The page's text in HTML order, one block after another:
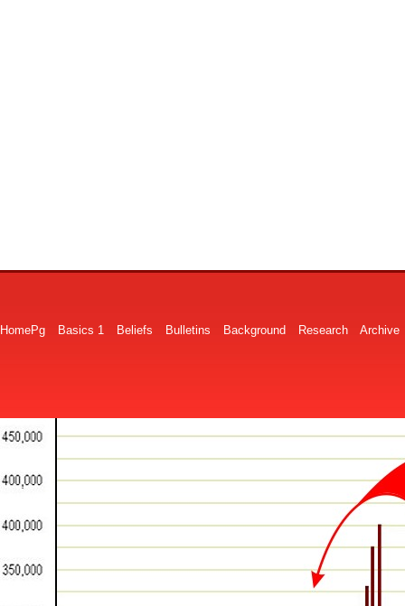
HomePg Basics 1 Beliefs Bulletins Background Research Archive